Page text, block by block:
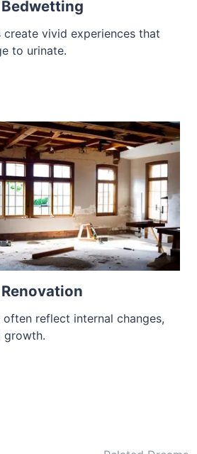
create vivid experiences that
to urinate.
often reflect internal changes,
growth.